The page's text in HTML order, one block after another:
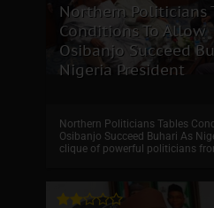
Northern Politicians
Conditions To Allow
Osibanjo Succeed
Nigeria President
Northern Politicians Tables
Osibanjo Succeed Buhari As
clique of powerful politicians